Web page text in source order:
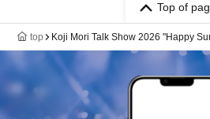
Top of
top Koji Mori Talk Show 2026 "Happy